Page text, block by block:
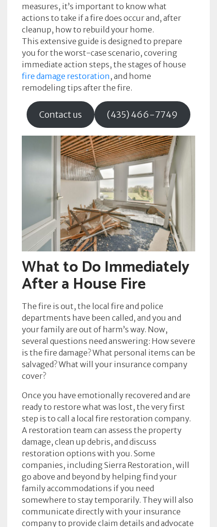
measures, it’s important to know what
actions to take if a fire does occur and, after
cleanup, how to rebuild your home.
This extensive guide is designed to prepare
you for the worst-case scenario, covering
immediate action steps, the stages of house
fire damage restoration , and home
remodeling tips after the fire.
Contact us (435) 466-7749
What to Do Immediately
After a House Fire
The fire is out, the local fire and police
departments have been called, and you and
your family are out of harm’s way. Now,
several questions need answering: How severe
is the fire damage? What personal items can be
salvaged? What will your insurance company
cover?
Once you have emotionally recovered and are
ready to restore what was lost, the very first
step is to call a local fire restoration company.
A restoration team can assess the property
damage, clean up debris, and discuss
restoration options with you. Some
companies, including Sierra Restoration, will
go above and beyond by helping find your
family accommodations if you need
somewhere to stay temporarily. They will also
communicate directly with your insurance
company to provide claim details and advocate